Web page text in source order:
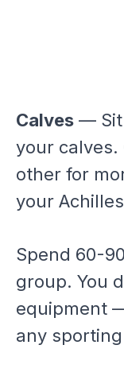
Calves — Sit
your calves.
other for
your
Spend 60-
group. You
equipment
any